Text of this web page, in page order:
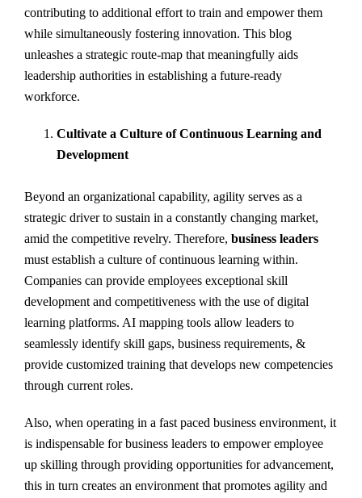
contributing to additional effort to train and empower them
while simultaneously fostering innovation. This blog
unleashes a strategic route-map that meaningfully aids
leadership authorities in establishing a future-ready
workforce.
Cultivate a Culture of Continuous Learning and
Development
Beyond an organizational capability, agility serves as a
strategic driver to sustain in a constantly changing market,
amid the competitive revelry. Therefore, business leaders
must establish a culture of continuous learning within.
Companies can provide employees exceptional skill
development and competitiveness with the use of digital
learning platforms. AI mapping tools allow leaders to
seamlessly identify skill gaps, business requirements, &
provide customized training that develops new competencies
through current roles.
Also, when operating in a fast paced business environment, it
is indispensable for business leaders to empower employee
up skilling through providing opportunities for advancement,
this in turn creates an environment that promotes agility and